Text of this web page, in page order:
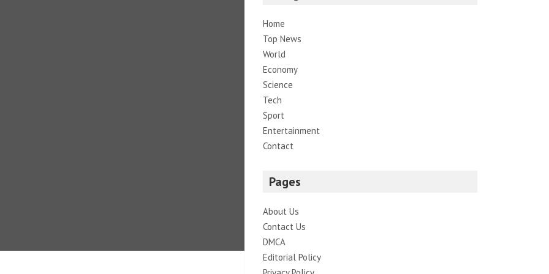
Home
Top News
World
Economy
Science
Tech
Sport
Entertainment
Contact
Pages
About Us
Contact Us
DMCA
Editorial Policy